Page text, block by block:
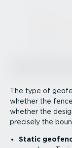
The type of
whether the
whether the
precisely the
Static